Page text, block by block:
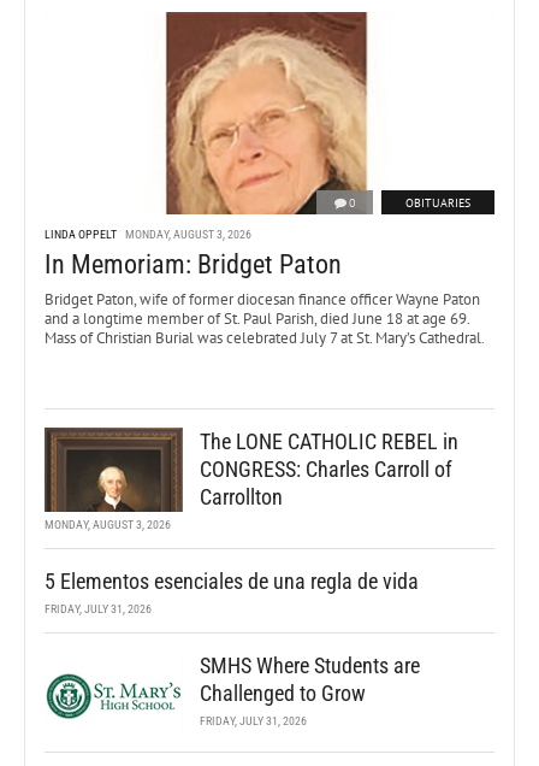
0 OBITUARIES
LINDA OPPELT MONDAY, AUGUST 3, 2026
In Memoriam: Bridget Paton
Bridget Paton, wife of former diocesan finance officer Wayne Paton
and a longtime member of St. Paul Parish, died June 18 at age 69.
Mass of Christian Burial was celebrated July 7 at St. Mary’s Cathedral.
The LONE CATHOLIC REBEL in
CONGRESS: Charles Carroll of
Carrollton
MONDAY, AUGUST 3, 2026
5 Elementos esenciales de una regla de vida
FRIDAY, JULY 31, 2026
SMHS Where Students are
Challenged to Grow
FRIDAY, JULY 31, 2026